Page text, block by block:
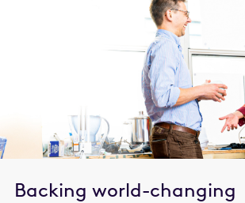
Backing world-changing